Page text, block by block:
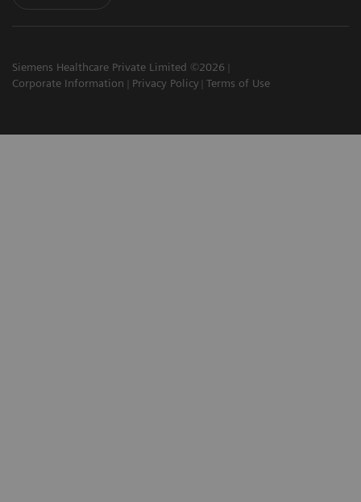
Siemens Healthcare Private Limited ©2026
Corporate Information
Privacy Policy Terms of Use